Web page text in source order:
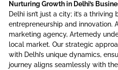
Nurturing Growth in Delhi’s
Delhi isn’t just a city; it’s a
entrepreneurship and innovation.
marketing agency, Artemedy
local market. Our strategic
with Delhi’s unique dynamics,
journey aligns seamlessly with the